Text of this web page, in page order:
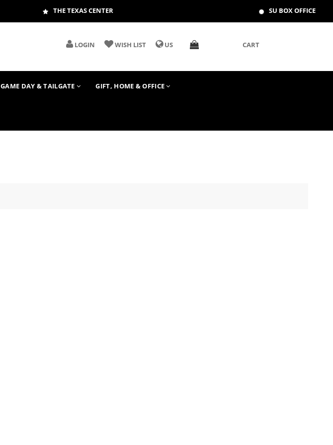
THE TEXAS CENTER SU BOX OFFICE
LOGIN WISH LIST US CART
GAME DAY & TAILGATE GIFT, HOME & OFFICE